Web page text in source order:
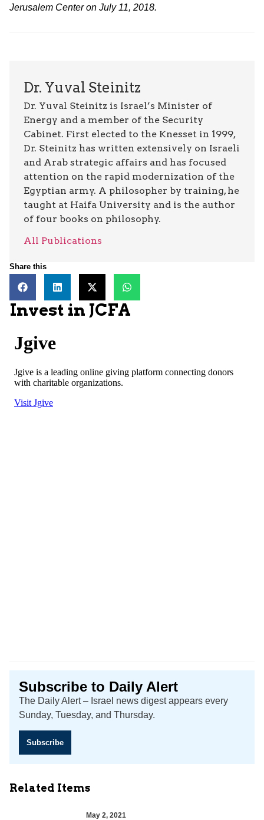
Jerusalem Center on July 11, 2018.
Dr. Yuval Steinitz
Dr. Yuval Steinitz is Israel’s Minister of
Energy and a member of the Security
Cabinet. First elected to the Knesset in 1999,
Dr. Steinitz has written extensively on Israeli
and Arab strategic affairs and has focused
attention on the rapid modernization of the
Egyptian army. A philosopher by training, he
taught at Haifa University and is the author
of four books on philosophy.
All Publications
Share this
Invest in JCFA
Subscribe to Daily Alert
The Daily Alert – Israel news digest appears every
Sunday, Tuesday, and Thursday.
Subscribe
Related Items
May 2, 2021